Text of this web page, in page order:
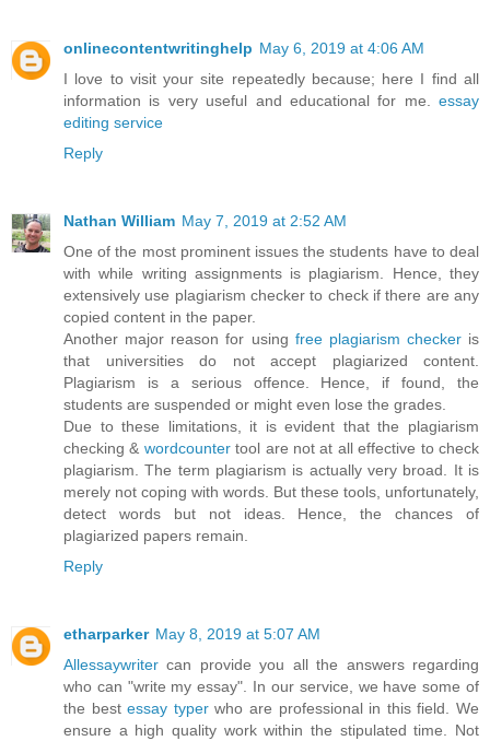
onlinecontentwritinghelp May 6, 2019 at 4:06 AM
I love to visit your site repeatedly because; here I find all
information is very useful and educational for me. essay
editing service
Reply
Nathan William May 7, 2019 at 2:52 AM
One of the most prominent issues the students have to deal
with while writing assignments is plagiarism. Hence, they
extensively use plagiarism checker to check if there are any
copied content in the paper.
Another major reason for using free plagiarism checkeris
that universities do not accept plagiarized content.
Plagiarism is a serious offence. Hence, if found, the
students are suspended or might even lose the grades.
Due to these limitations, it is evident that the plagiarism
checking & wordcountertool are not at all effective to check
plagiarism. The term plagiarism is actually very broad. It is
merely not coping with words. But these tools, unfortunately,
detect words but not ideas. Hence, the chances of
plagiarized papers remain.
Reply
etharparker May 8, 2019 at 5:07 AM
Allessaywriter can provide you all the answers regarding
who can "write my essay". In our service, we have some of
the bestessay typerwho are professional in this field. We
ensure a high quality work within the stipulated time. Not